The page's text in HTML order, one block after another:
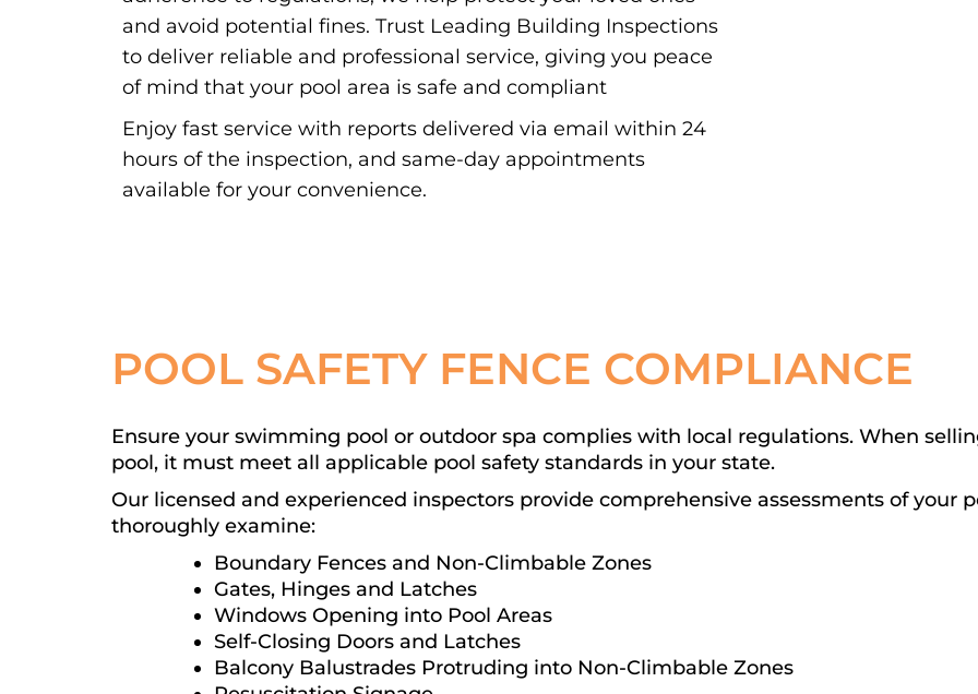
and avoid potential fines. Trust Leading Building Inspections
to deliver reliable and professional service, giving you peace
of mind that your pool area is safe and compliant
Enjoy fast service with reports delivered via email within 24
hours of the inspection, and same-day appointments
available for your convenience.
POOL SAFETY FENCE COMPLIANCE
Ensure your swimming pool or outdoor spa complies with local regulations. When
pool, it must meet all applicable pool safety standards in your state.
Our licensed and experienced inspectors provide comprehensive assessments of your
thoroughly examine:
Boundary Fences and Non-Climbable Zones
Gates, Hinges and Latches
Windows Opening into Pool Areas
Self-Closing Doors and Latches
Balcony Balustrades Protruding into Non-Climbable Zones